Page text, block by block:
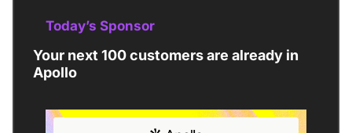
Today’s Sponsor
Your next 100 customers are already in
Apollo